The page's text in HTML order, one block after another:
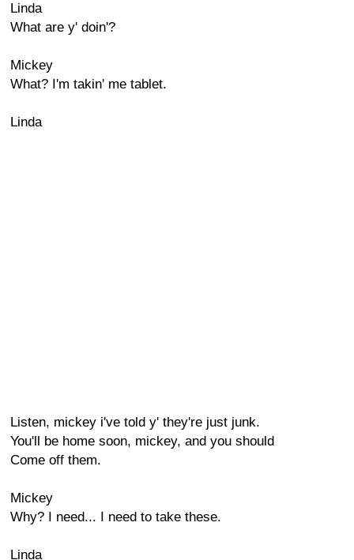
Linda
What are y' doin'?
Mickey
What? I'm takin' me tablet.
Linda
Listen, mickey i've told y' they're just junk.
You'll be home soon, mickey, and you should
Come off them.
Mickey
Why? I need... I need to take these.
Linda